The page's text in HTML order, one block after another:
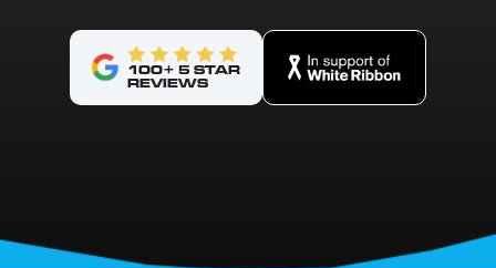
100+ 5 STAR
REVIEWS